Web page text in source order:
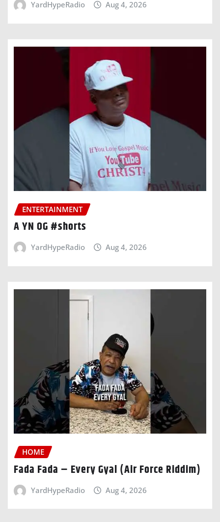
YardHypeRadio Aug 4, 2026
ENTERTAINMENT
A YN OG #shorts
YardHypeRadio Aug 4, 2026
HOME
Fada Fada – Every Gyal (Air Force Riddim)
YardHypeRadio Aug 4, 2026